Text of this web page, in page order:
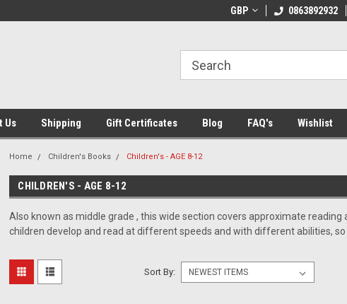
Welcome to Thebookshop.ie
GBP 0863892932
Us Shipping Gift Certificates Blog FAQ's Wishlist
Home Children's Books Children's - AGE 8-12
CHILDREN'S - AGE 8-12
Also known as middle grade , this wide section covers approximate reading
children develop and read at different speeds and with different abilities, so
Sort By: